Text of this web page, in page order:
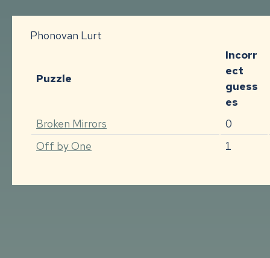
Phonovan Lurt
Puzzle
Incorr
ect
guess
es
Broken Mirrors
0
Off by One
1